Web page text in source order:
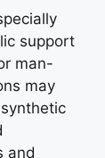
support
man-
may
and